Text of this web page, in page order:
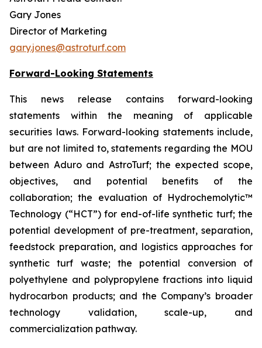
Gary Jones
Director of Marketing
gary.jones@astroturf.com
Forward-Looking Statements
This news release contains forward-looking
statements within the meaning of applicable
securities laws. Forward-looking statements include,
but are not limited to, statements regarding the MOU
between Aduro and AstroTurf; the expected scope,
objectives, and potential benefits of the
collaboration; the evaluation of Hydrochemolytic™
Technology (“HCT”) for end-of-life synthetic turf; the
potential development of pre-treatment, separation,
feedstock preparation, and logistics approaches for
synthetic turf waste; the potential conversion of
polyethylene and polypropylene fractions into liquid
hydrocarbon products; and the Company’s broader
technology validation, scale-up, and
commercialization pathway.